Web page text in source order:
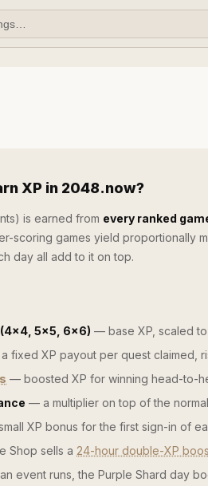
XP in 2048.now?
is earned from every ranked
scoring games yield proportionally
day all add to it on top.
5×5, 6×6) — base XP, scaled
fixed XP payout per quest claimed,
— boosted XP for winning head-to-
— a multiplier on top of the
XP bonus for the first sign-in of
Shop sells a 24-hour double-XP
event runs, the Purple Shard day